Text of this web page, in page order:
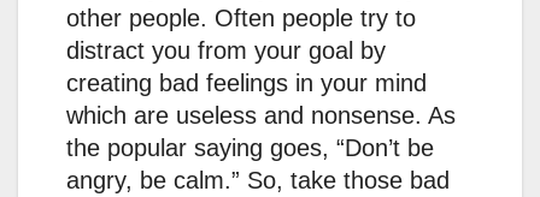
other people. Often people try to
distract you from your goal by
creating bad feelings in your mind
which are useless and nonsense. As
the popular saying goes, “Don’t be
angry, be calm.” So, take those bad